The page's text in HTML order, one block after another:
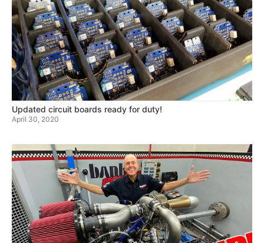
Updated circuit boards ready for duty!
April 30, 2020